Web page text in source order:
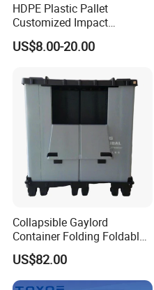
HDPE Plastic Pallet
Customized Impact
Resistant Storage
Collapsible Plastic Crate for
US$8.00-20.00
Collapsible Gaylord
Container Folding Foldable
Plastic Sleeve with Lid
Storage for Pallet Boxes
Warehouse
US$82.00